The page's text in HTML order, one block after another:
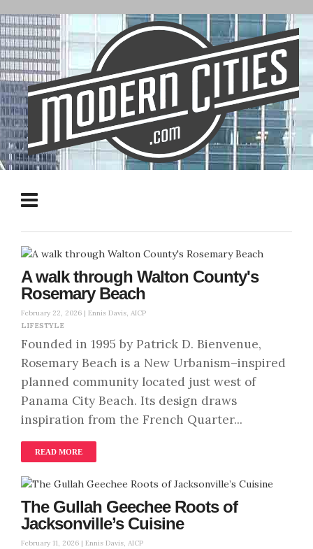
A walk through Walton County's
Rosemary Beach
February 22, 2026 | Ennis Davis, AICP
LIFESTYLE
Founded in 1995 by Patrick D. Bienvenue,
Rosemary Beach is a New Urbanism–inspired
planned community located just west of
Panama City Beach. Its design draws
inspiration from the French Quarter...
READ MORE
The Gullah Geechee Roots of
Jacksonville’s Cuisine
February 11, 2026 | Ennis Davis, AICP